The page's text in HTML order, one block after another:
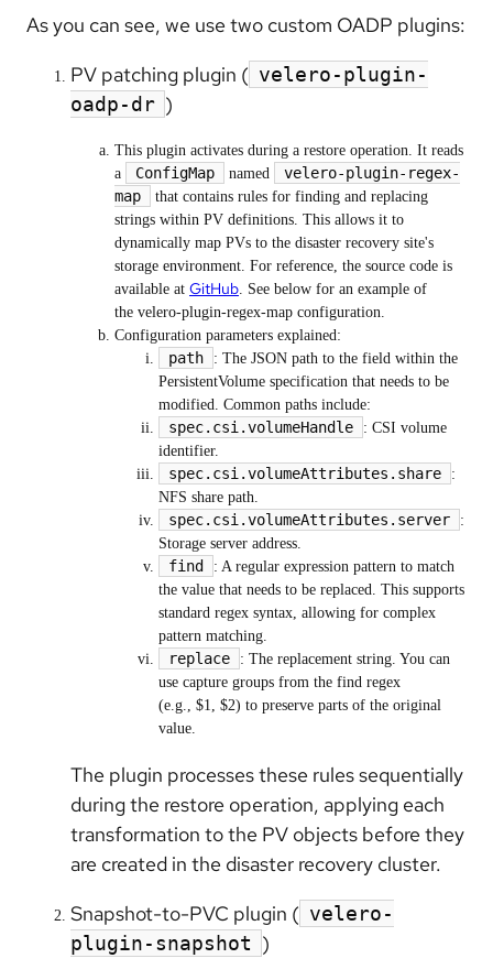
As you can see, we use two custom OADP plugins:
PV patching plugin ( velero-plugin-
oadp-dr )
This plugin activates during a restore operation. It reads
a
ConfigMap named
velero-plugin-regex-
map
that contains rules for finding and replacing
strings within PV definitions. This allows it to
dynamically map PVs to the disaster recovery site's
storage environment. For reference, the source code is
available at GitHub . See below for an example of
the velero-plugin-regex-map configuration.
Configuration parameters explained:
path
: The JSON path to the field within the
PersistentVolume specification that needs to be
modified. Common paths include:
spec.csi.volumeHandle
: CSI volume
identifier.
spec.csi.volumeAttributes.share
:
NFS share path.
spec.csi.volumeAttributes.server
:
Storage server address.
find
: A regular expression pattern to match
the value that needs to be replaced. This supports
standard regex syntax, allowing for complex
pattern matching.
replace
: The replacement string. You can
use capture groups from the find regex
(e.g., $1, $2) to preserve parts of the original
value.
The plugin processes these rules sequentially
during the restore operation, applying each
transformation to the PV objects before they
are created in the disaster recovery cluster.
Snapshot-to-PVC plugin ( velero-
plugin-snapshot )